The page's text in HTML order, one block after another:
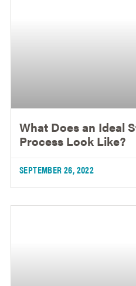
What Does an Ideal
Process Look Like?
SEPTEMBER 26, 2022